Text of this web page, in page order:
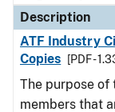
Description
ATF Industry
Copies
[PDF -
The purpose of
members that